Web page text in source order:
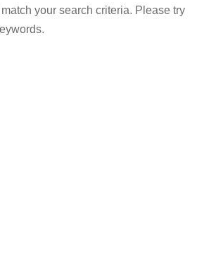
your search criteria. Please try